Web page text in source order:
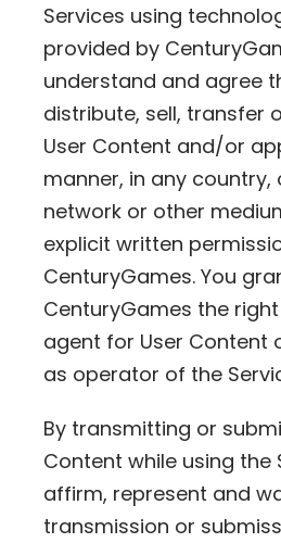
Services using
provided by
understand and agree
distribute, sell, transfer
User Content and/or
manner, in any country,
network or other
explicit written
CenturyGames. You
CenturyGames the
agent for User Content
as operator of the
By transmitting or
Content while using the
affirm, represent and
transmission or